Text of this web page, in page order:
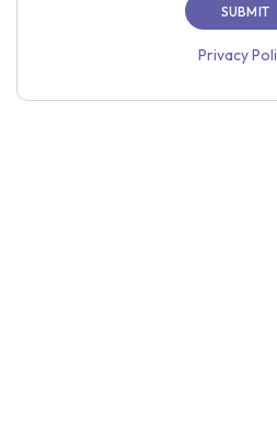
Privacy